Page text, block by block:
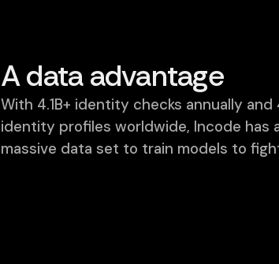
A data advantage
With 4.1B+ identity checks annually and
identity profiles worldwide, Incode has
massive data set to train models to